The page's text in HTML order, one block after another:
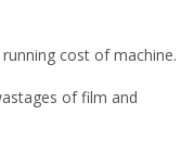
cost of machine.
of film and